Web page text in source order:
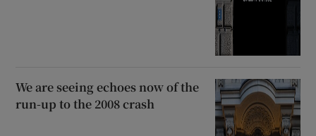
We are seeing echoes now of the
run-up to the 2008 crash